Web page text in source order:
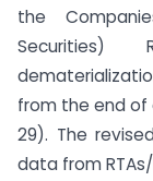
the
Securities)
from the end of
29). The
data from